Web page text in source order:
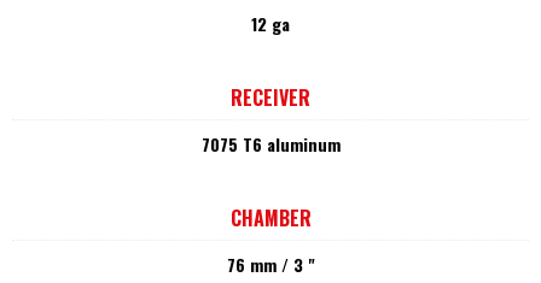
12 ga
RECEIVER
7075 T6 aluminum
CHAMBER
76 mm / 3 "